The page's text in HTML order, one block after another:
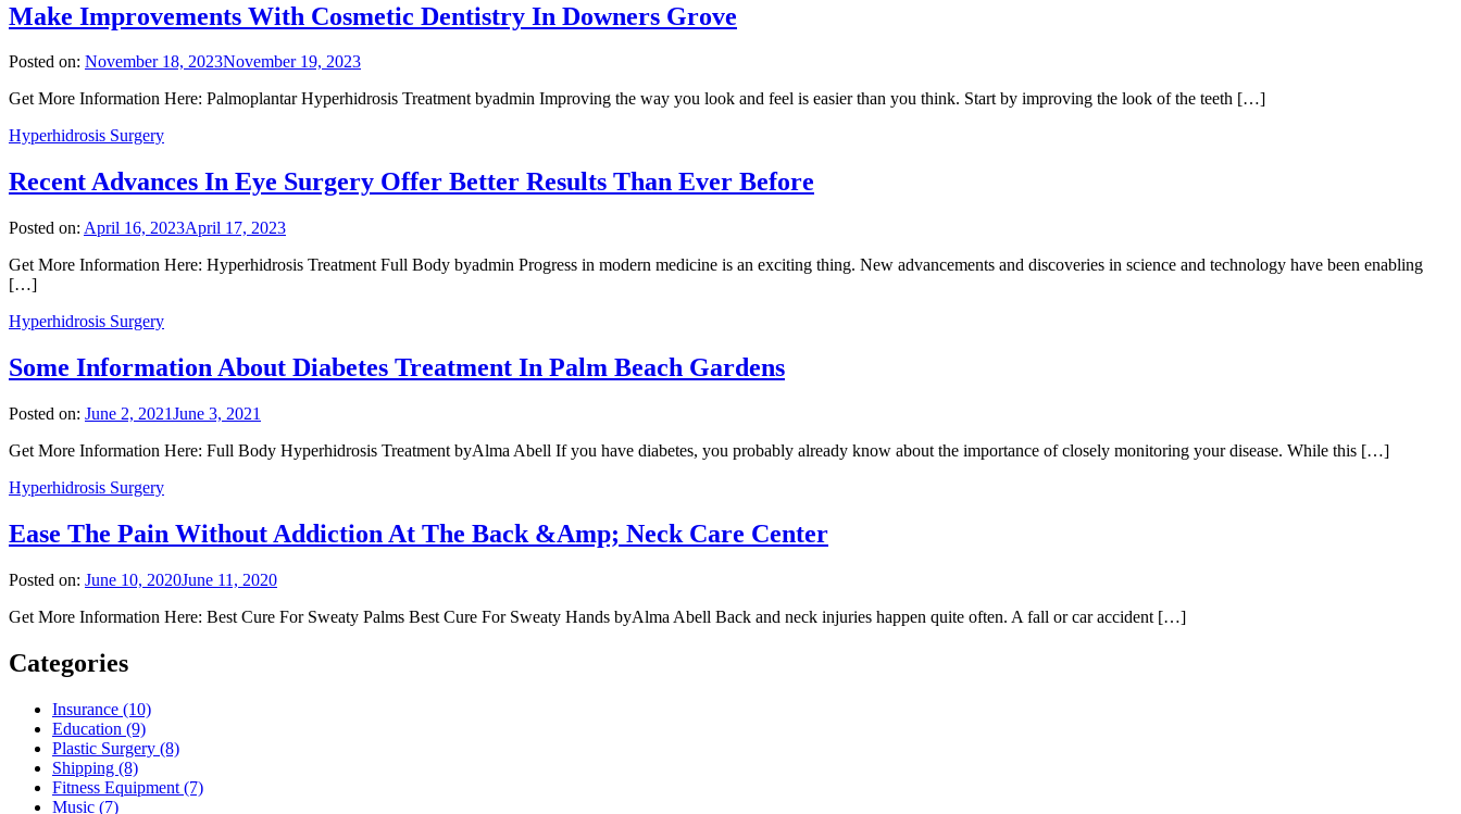
Make Improvements With Cosmetic Dentistry In Downers Grove
Posted on: November 18, 2023November 19, 2023
Get More Information Here: Palmoplantar Hyperhidrosis Treatment byadmin Improving the way you look and feel is easier than you think. Start by improving the look of the teeth […]
Hyperhidrosis Surgery
Recent Advances In Eye Surgery Offer Better Results Than Ever Before
Posted on: April 16, 2023April 17, 2023
Get More Information Here: Hyperhidrosis Treatment Full Body byadmin Progress in modern medicine is an exciting thing. New advancements and discoveries in science and technology have been enabling
[…]
Hyperhidrosis Surgery
Some Information About Diabetes Treatment In Palm Beach Gardens
Posted on: June 2, 2021June 3, 2021
Get More Information Here: Full Body Hyperhidrosis Treatment byAlma Abell If you have diabetes, you probably already know about the importance of closely monitoring your disease. While this […]
Hyperhidrosis Surgery
Ease The Pain Without Addiction At The Back &Amp; Neck Care Center
Posted on: June 10, 2020June 11, 2020
Get More Information Here: Best Cure For Sweaty Palms Best Cure For Sweaty Hands byAlma Abell Back and neck injuries happen quite often. A fall or car accident […]
Categories
Insurance (10)
Education (9)
Plastic Surgery (8)
Shipping (8)
Fitness Equipment (7)
Music (7)